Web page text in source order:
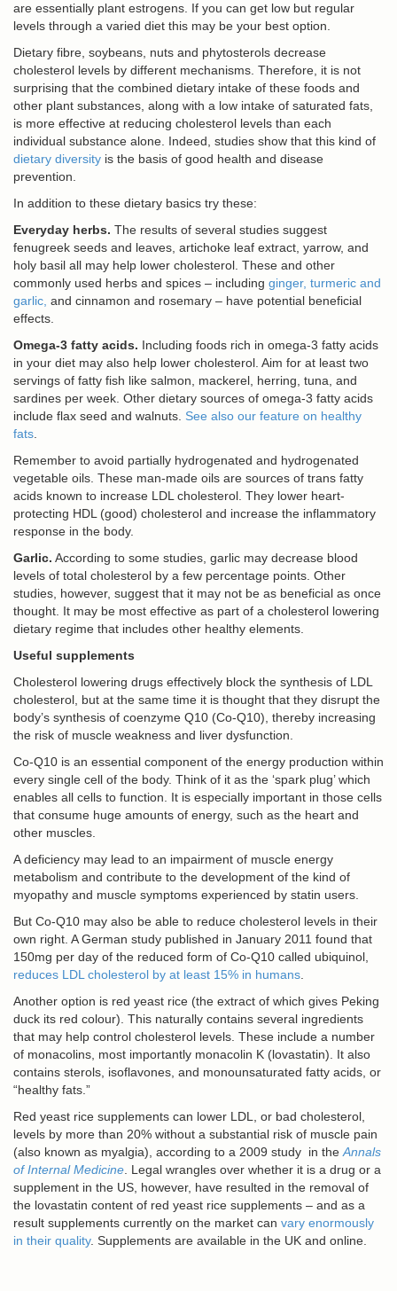
are essentially plant estrogens. If you can get low but regular
levels through a varied diet this may be your best option.
Dietary fibre, soybeans, nuts and phytosterols decrease
cholesterol levels by different mechanisms. Therefore, it is not
surprising that the combined dietary intake of these foods and
other plant substances, along with a low intake of saturated fats,
is more effective at reducing cholesterol levels than each
individual substance alone. Indeed, studies show that this kind of
dietary diversity is the basis of good health and disease
prevention.
In addition to these dietary basics try these:
Everyday herbs. The results of several studies suggest
fenugreek seeds and leaves, artichoke leaf extract, yarrow, and
holy basil all may help lower cholesterol. These and other
commonly used herbs and spices – including ginger, turmeric and
garlic, and cinnamon and rosemary – have potential beneficial
effects.
Omega-3 fatty acids. Including foods rich in omega-3 fatty acids
in your diet may also help lower cholesterol. Aim for at least two
servings of fatty fish like salmon, mackerel, herring, tuna, and
sardines per week. Other dietary sources of omega-3 fatty acids
include flax seed and walnuts. See also our feature on healthy
fats
Remember to avoid partially hydrogenated and hydrogenated
vegetable oils. These man-made oils are sources of trans fatty
acids known to increase LDL cholesterol. They lower heart-
protecting HDL (good) cholesterol and increase the inflammatory
response in the body.
Garlic. According to some studies, garlic may decrease blood
levels of total cholesterol by a few percentage points. Other
studies, however, suggest that it may not be as beneficial as once
thought. It may be most effective as part of a cholesterol lowering
dietary regime that includes other healthy elements.
Useful supplements
Cholesterol lowering drugs effectively block the synthesis of LDL
cholesterol, but at the same time it is thought that they disrupt the
body’s synthesis of coenzyme Q10 (Co-Q10), thereby increasing
the risk of muscle weakness and liver dysfunction.
Co-Q10 is an essential component of the energy production within
every single cell of the body. Think of it as the ‘spark plug’ which
enables all cells to function. It is especially important in those cells
that consume huge amounts of energy, such as the heart and
other muscles.
A deficiency may lead to an impairment of muscle energy
metabolism and contribute to the development of the kind of
myopathy and muscle symptoms experienced by statin users.
But Co-Q10 may also be able to reduce cholesterol levels in their
own right. A German study published in January 2011 found that
150mg per day of the reduced form of Co-Q10 called ubiquinol,
reduces LDL cholesterol by at least 15% in humans
Another option is red yeast rice (the extract of which gives Peking
duck its red colour). This naturally contains several ingredients
that may help control cholesterol levels. These include a number
of monacolins, most importantly monacolin K (lovastatin). It also
contains sterols, isoflavones, and monounsaturated fatty acids, or
“healthy fats.”
Red yeast rice supplements can lower LDL, or bad cholesterol,
levels by more than 20% without a substantial risk of muscle pain
(also known as myalgia), according to a 2009 study in the Annals
of Internal Medicine . Legal wrangles over whether it is a drug or a
supplement in the US, however, have resulted in the removal of
the lovastatin content of red yeast rice supplements – and as a
result supplements currently on the market can vary enormously
in their quality. Supplements are available in the UK and online.